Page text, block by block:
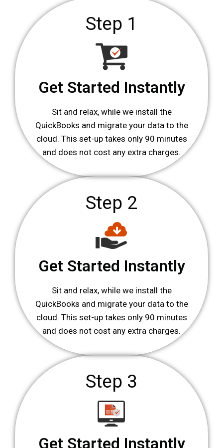
Step 1
Get Started Instantly
Sit and relax, while we install the
QuickBooks and migrate your data to the
cloud. This set-up takes only 90 minutes
and does not cost any extra charges.
Step 2
Get Started Instantly
Sit and relax, while we install the
QuickBooks and migrate your data to the
cloud. This set-up takes only 90 minutes
and does not cost any extra charges.
Step 3
Get Started Instantly